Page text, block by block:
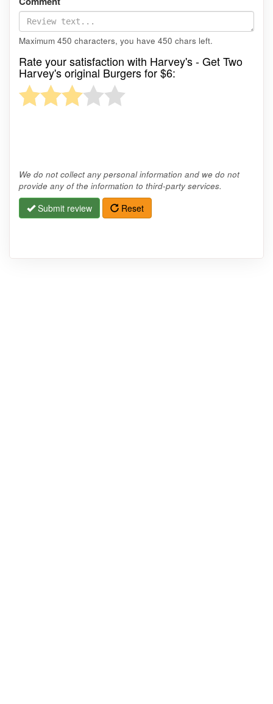
Maximum 450 characters, you have 450 chars left.
Rate your satisfaction with Harvey's - Get Two
Harvey's original Burgers for $6:
We do not collect any personal information and we do not
provide any of the information to third-party services.
Submit review Reset